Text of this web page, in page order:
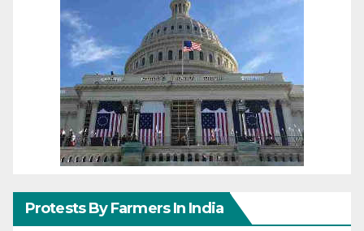
Protests By Farmers In India